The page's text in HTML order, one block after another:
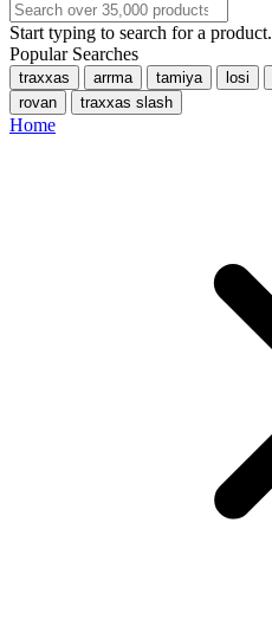
Start typing to search for a product.
Popular Searches
traxxas arrma tamiya losi
rovan
traxxas slash
Home